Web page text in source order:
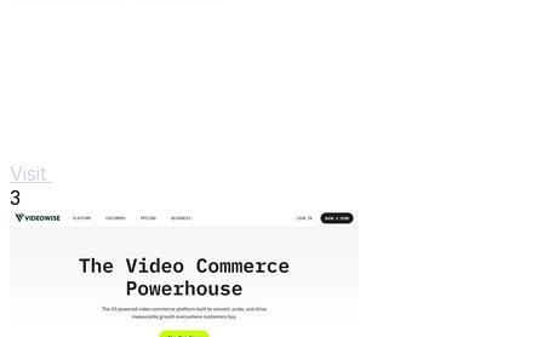
Visit
3